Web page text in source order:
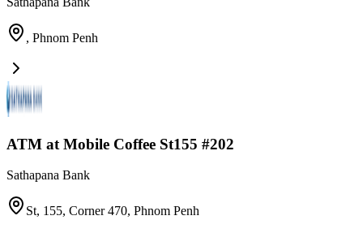
, Phnom Penh
ATM at Mobile Coffee St155 #202
Sathapana Bank
St, 155, Corner 470, Phnom Penh